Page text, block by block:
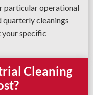
particular operational
quarterly cleanings
your specific
Cleaning